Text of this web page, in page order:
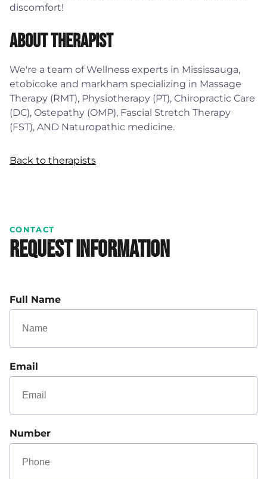
discomfort!
About Therapist
We're a team of Wellness experts in Mississauga,
etobicoke and markham specializing in Massage
Therapy (RMT), Physiotherapy (PT), Chiropractic Care
(DC), Ostepathy (OMP), Fascial Stretch Therapy
(FST), AND Naturopathic medicine.
Back to therapists
CONTACT
Request Information
Full Name
Email
Number